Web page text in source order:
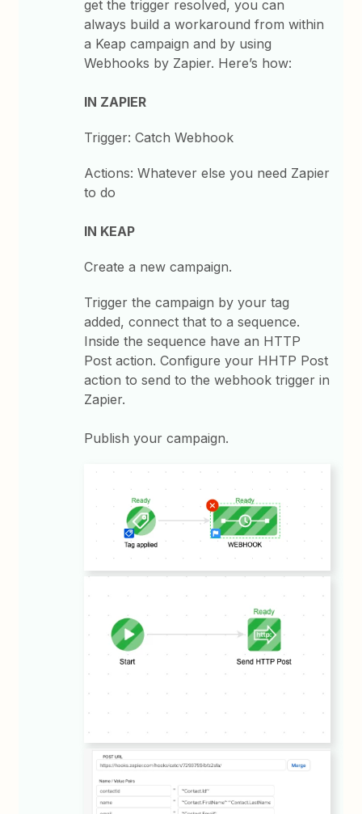
get the trigger resolved, you can
always build a workaround from within
a Keap campaign and by using
Webhooks by Zapier. Here’s how:
IN ZAPIER
Trigger: Catch Webhook
Actions: Whatever else you need Zapier
to do
IN KEAP
Create a new campaign.
Trigger the campaign by your tag
added, connect that to a sequence.
Inside the sequence have an HTTP
Post action. Configure your HHTP Post
action to send to the webhook trigger in
Zapier.
Publish your campaign.